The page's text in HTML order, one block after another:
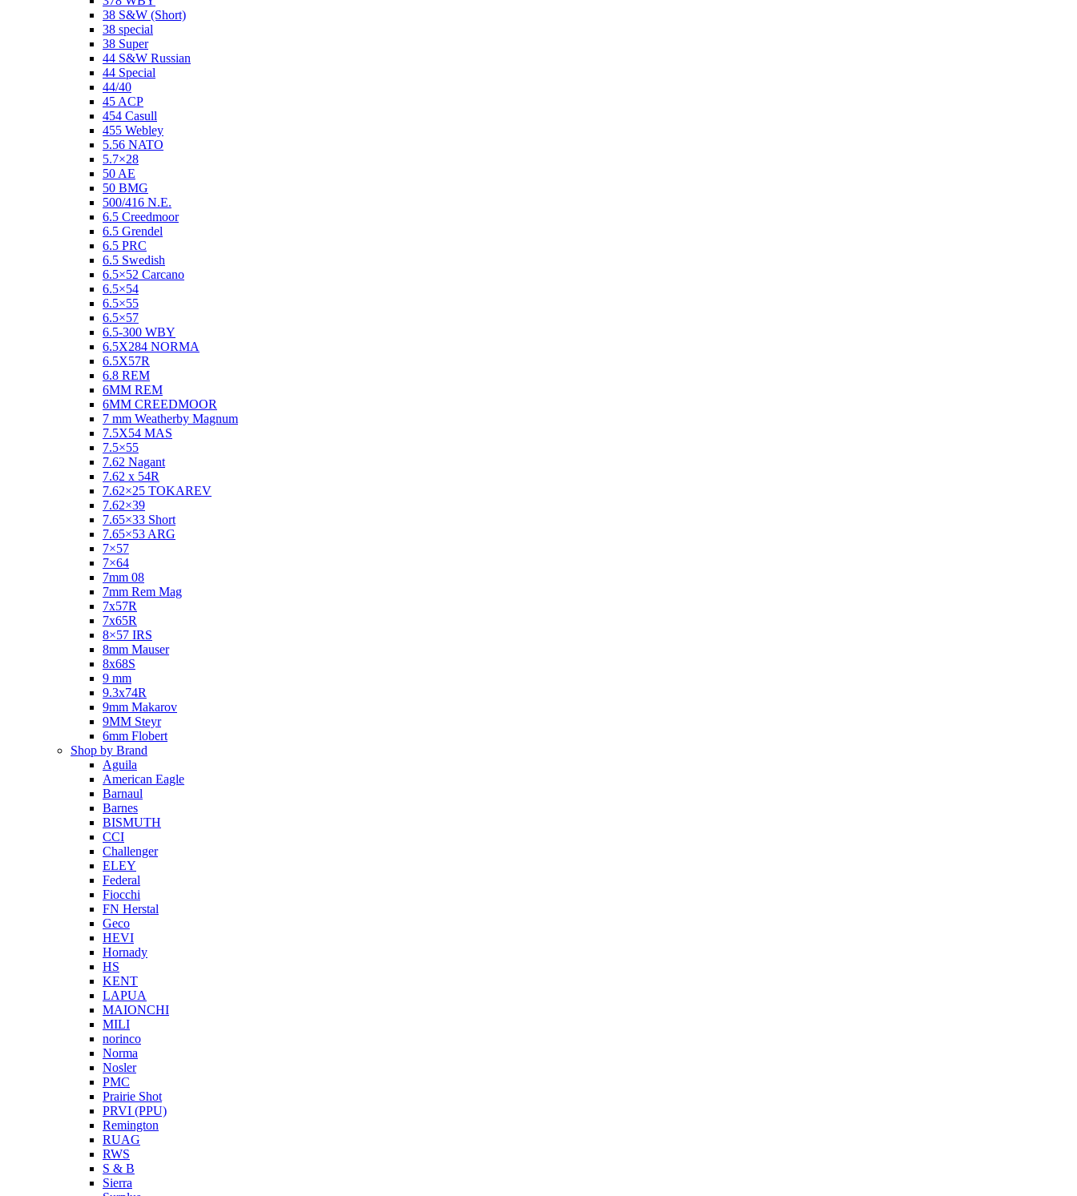
38 S&W (Short)
38 special
38 Super
44 S&W Russian
44 Special
44/40
45 ACP
454 Casull
455 Webley
5.56 NATO
5.7×28
50 AE
50 BMG
500/416 N.E.
6.5 Creedmoor
6.5 Grendel
6.5 PRC
6.5 Swedish
6.5×52 Carcano
6.5×54
6.5×55
6.5×57
6.5-300 WBY
6.5X284 NORMA
6.5X57R
6.8 REM
6MM REM
6MM CREEDMOOR
7 mm Weatherby Magnum
7.5X54 MAS
7.5×55
7.62 Nagant
7.62 x 54R
7.62×25 TOKAREV
7.62×39
7.65×33 Short
7.65×53 ARG
7×57
7×64
7mm 08
7mm Rem Mag
7x57R
7x65R
8×57 IRS
8mm Mauser
8x68S
9 mm
9.3x74R
9mm Makarov
9MM Steyr
6mm Flobert
Shop by Brand
Aguila
American Eagle
Barnaul
Barnes
BISMUTH
CCI
Challenger
ELEY
Federal
Fiocchi
FN Herstal
Geco
HEVI
Hornady
HS
KENT
LAPUA
MAIONCHI
MILI
norinco
Norma
Nosler
PMC
Prairie Shot
PRVI (PPU)
Remington
RUAG
RWS
S & B
Sierra